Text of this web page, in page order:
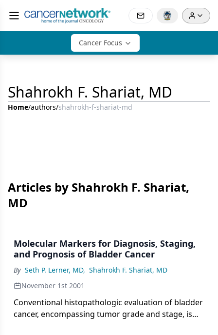
Cancer Focus
Shahrokh F. Shariat, MD
Home/authors/shahrokh-f-shariat-md
Articles by Shahrokh F. Shariat,
MD
Molecular Markers for Diagnosis, Staging,
and Prognosis of Bladder Cancer
By Seth P. Lerner, MD, Shahrokh F. Shariat, MD
November 1st 2001
Conventional histopathologic evaluation of bladder
cancer, encompassing tumor grade and stage, is